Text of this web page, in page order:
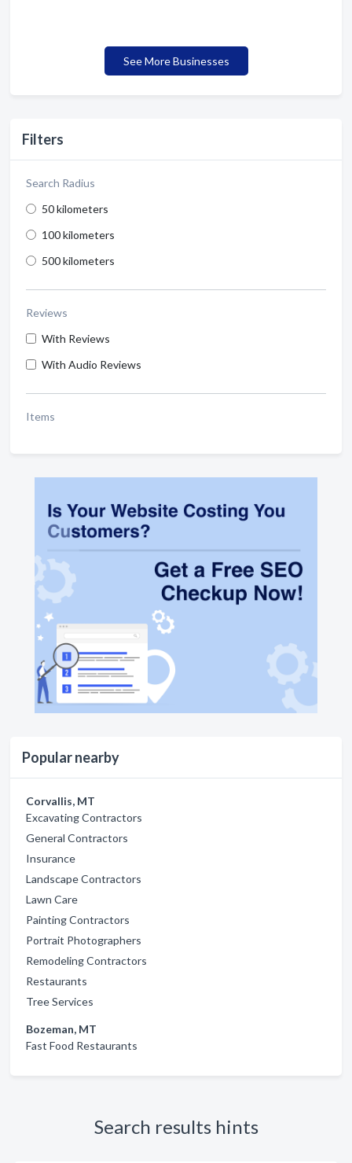
Filters
Search Radius
50 kilometers
100 kilometers
500 kilometers
Reviews
With Reviews
With Audio Reviews
Items
Popular nearby
Corvallis, MT
Excavating Contractors
General Contractors
Insurance
Landscape Contractors
Lawn Care
Painting Contractors
Portrait Photographers
Remodeling Contractors
Restaurants
Tree Services
Bozeman, MT
Fast Food Restaurants
See More Businesses
Search results hints